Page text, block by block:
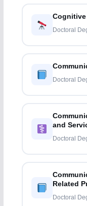
Doctoral
Doctoral
and
Doctoral
Related
Doctoral